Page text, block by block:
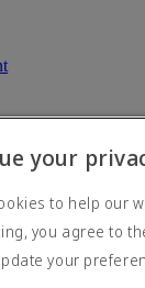
All Rights
your
to help our
you agree to
your